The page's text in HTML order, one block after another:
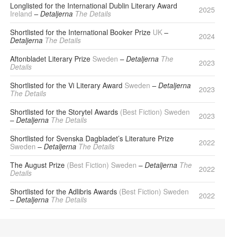
Longlisted for the International Dublin Literary Award
Ireland – Detaljerna The Details 2025
Shortlisted for the International Booker Prize UK –
Detaljerna The Details 2024
Aftonbladet Literary Prize Sweden – Detaljerna The
Details
2023
Shortlisted for the Vi Literary Award Sweden – Detaljerna
The Details
2023
Shortlisted for the Storytel Awards (Best Fiction) Sweden
– Detaljerna The Details 2023
Shortlisted for Svenska Dagbladet’s Literature Prize
Sweden – Detaljerna The Details 2022
The August Prize (Best Fiction) Sweden – Detaljerna The
Details
2022
Shortlisted for the Adlibris Awards (Best Fiction) Sweden
– Detaljerna The Details 2022